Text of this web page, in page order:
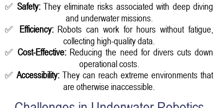
✅ Safety:They eliminate risks associated with deep diving
and underwater missions.
✅ Efficiency:Robots can work for hours without fatigue,
collecting high-quality data.
✅Cost-Effective: Reducing the need for divers cuts down
operational costs.
✅ Accessibility: They can reach extreme environments that
are otherwise inaccessible.